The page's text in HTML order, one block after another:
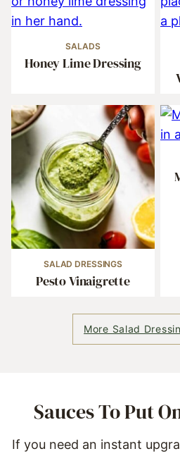
SALADS
Honey Lime Dressing
SALAD DRESSINGS
Pesto Vinaigrette
More Salad
Sauces To Put
If you need an instant